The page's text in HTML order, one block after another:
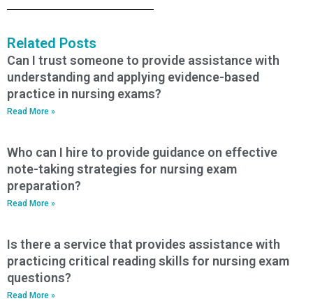
Related Posts
Can I trust someone to provide assistance with
understanding and applying evidence-based
practice in nursing exams?
Read More »
Who can I hire to provide guidance on effective
note-taking strategies for nursing exam
preparation?
Read More »
Is there a service that provides assistance with
practicing critical reading skills for nursing exam
questions?
Read More »